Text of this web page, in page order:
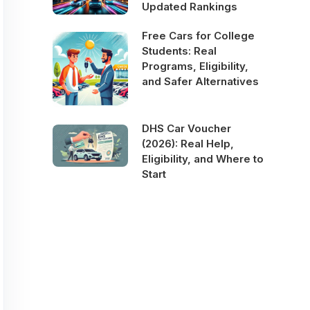
Updated Rankings
Free Cars for College
Students: Real
Programs, Eligibility,
and Safer Alternatives
DHS Car Voucher
(2026): Real Help,
Eligibility, and Where to
Start